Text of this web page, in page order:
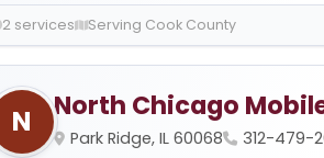
2 services Serving Cook County
N North Chicago
Park Ridge, IL 60068
312-479-